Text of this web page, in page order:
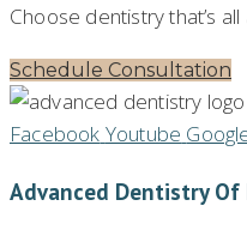
Choose dentistry that’s
Schedule Consultation
Facebook Youtube
Advanced Dentistry Of